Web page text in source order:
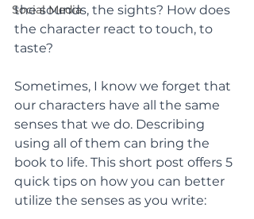
Social Media
the sounds, the sights? How does
the character react to touch, to
taste?
Sometimes, I know we forget that
our characters have all the same
senses that we do. Describing
using all of them can bring the
book to life. This short post offers 5
quick tips on how you can better
utilize the senses as you write: